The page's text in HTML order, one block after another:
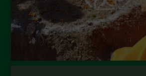
October 2021
September 2021
August 2021